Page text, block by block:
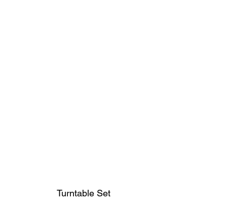
Turntable Set